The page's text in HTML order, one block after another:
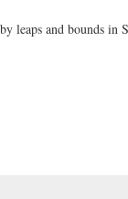
leaps and bounds in